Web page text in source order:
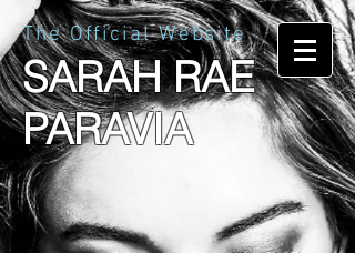
The Official Website
SARAH RAE
PARAVIA